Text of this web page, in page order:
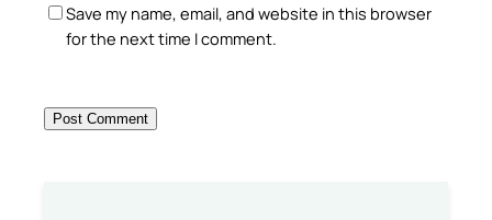
Save my name, email, and website in this browser
for the next time I comment.